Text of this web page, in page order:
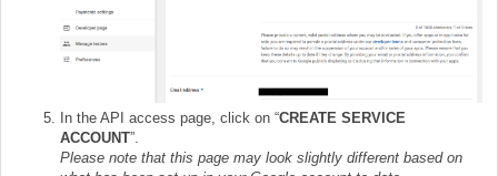
In the API access page, click on “CREATE SERVICE
ACCOUNT”.
Please note that this page may look slightly different based on